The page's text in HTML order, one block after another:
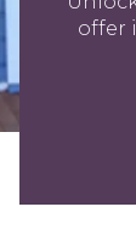
offer